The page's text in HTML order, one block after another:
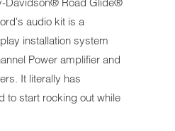
audio kit is a
installation system
Power amplifier and
It literally has
to start rocking out while